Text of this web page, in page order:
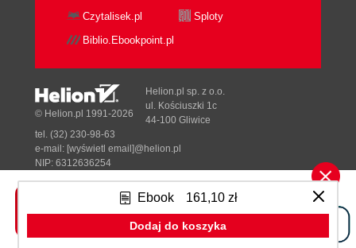
Ebook 161,10 zł
Dodaj do koszyka
Czytalisek.pl
Sploty
Biblio.Ebookpoint.pl
Tonik.pl
© Helion.pl 1991-2026
Helion.pl sp. z o.o.
ul. Kościuszki 1c
44-100 Gliwice
tel. (32) 230-98-63
e-mail: [wyświetl email]@helion.pl
NIP: 6312636254